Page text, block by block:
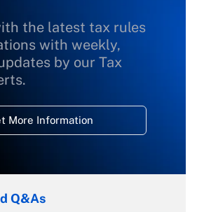
the latest tax rules
with weekly,
by our Tax
More Information
Q&As